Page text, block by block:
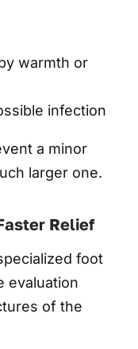
warmth or
infection
a minor
larger one.
Relief
foot
evaluation
of the